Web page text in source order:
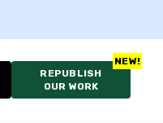
REPUBLISH
OUR WORK